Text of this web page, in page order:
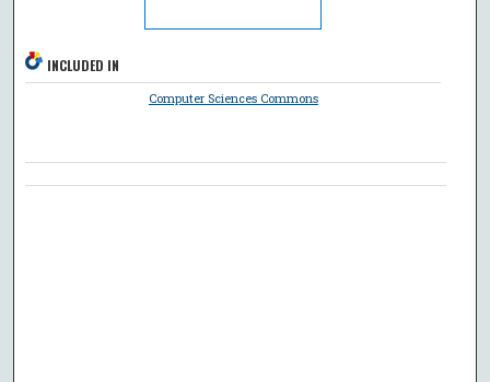
INCLUDED IN
Computer Sciences Commons